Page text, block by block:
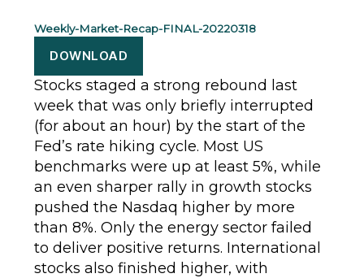
Weekly-Market-Recap-FINAL-20220318
DOWNLOAD
Stocks staged a strong rebound last
week that was only briefly interrupted
(for about an hour) by the start of the
Fed’s rate hiking cycle. Most US
benchmarks were up at least 5%, while
an even sharper rally in growth stocks
pushed the Nasdaq higher by more
than 8%. Only the energy sector failed
to deliver positive returns. International
stocks also finished higher, with